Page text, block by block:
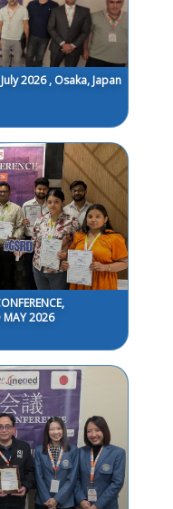
2026 , Osaka, Japan
MAY 2026